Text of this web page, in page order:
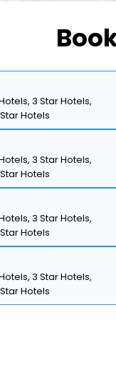
3 Star Hotels,
Hotels
3 Star Hotels,
Hotels
3 Star Hotels,
Hotels
3 Star Hotels,
Hotels